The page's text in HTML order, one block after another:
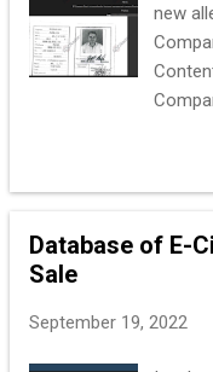
new
Database of E-
Sale
September 19, 2022